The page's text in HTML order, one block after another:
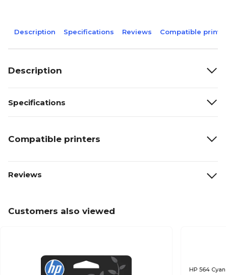
Description Specifications Reviews Compatible
Description
Specifications
Compatible printers
Reviews
Customers also viewed
HP 564